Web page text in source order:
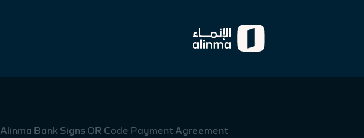
Alinma Bank Signs QR Code Payment Agreement